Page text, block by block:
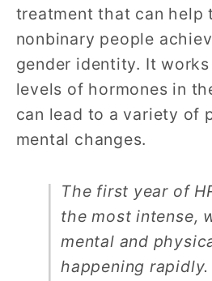
treatment that can help
nonbinary people
gender identity. It
levels of hormones in
can lead to a variety of
mental changes.
The first year of
the most intense,
mental and
happening